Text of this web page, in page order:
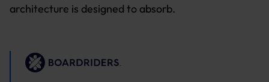
architecture is designed to absorb.